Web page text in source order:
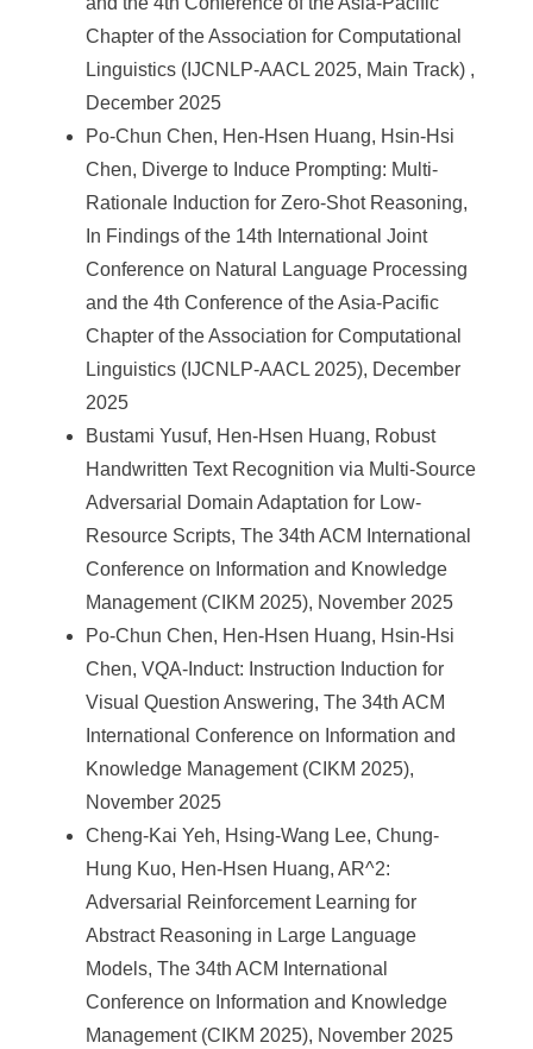
Chapter of the Association for Computational
Linguistics (IJCNLP-AACL 2025, Main Track) ,
December 2025
Po-Chun Chen, Hen-Hsen Huang, Hsin-Hsi
Chen, Diverge to Induce Prompting: Multi-
Rationale Induction for Zero-Shot Reasoning,
In Findings of the 14th International Joint
Conference on Natural Language Processing
and the 4th Conference of the Asia-Pacific
Chapter of the Association for Computational
Linguistics (IJCNLP-AACL 2025), December
2025
Bustami Yusuf, Hen-Hsen Huang, Robust
Handwritten Text Recognition via Multi-Source
Adversarial Domain Adaptation for Low-
Resource Scripts, The 34th ACM International
Conference on Information and Knowledge
Management (CIKM 2025), November 2025
Po-Chun Chen, Hen-Hsen Huang, Hsin-Hsi
Chen, VQA-Induct: Instruction Induction for
Visual Question Answering, The 34th ACM
International Conference on Information and
Knowledge Management (CIKM 2025),
November 2025
Cheng-Kai Yeh, Hsing-Wang Lee, Chung-
Hung Kuo, Hen-Hsen Huang, AR^2:
Adversarial Reinforcement Learning for
Abstract Reasoning in Large Language
Models, The 34th ACM International
Conference on Information and Knowledge
Management (CIKM 2025), November 2025